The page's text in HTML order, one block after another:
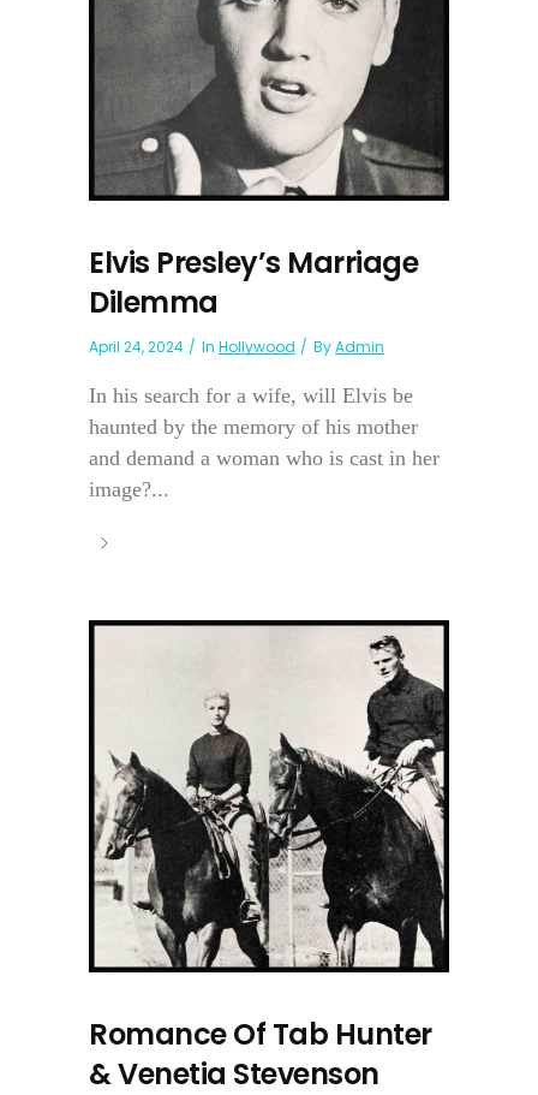
Elvis Presley’s Marriage
Dilemma
April 24, 2024 In Hollywood ByAdmin
In his search for a wife, will Elvis be
haunted by the memory of his mother
and demand a woman who is cast in her
image?...
Romance Of Tab Hunter
& Venetia Stevenson